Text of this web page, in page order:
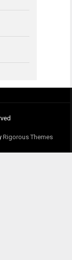
Rigorous Themes